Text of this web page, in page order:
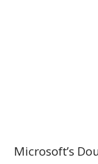
Microsoft’s